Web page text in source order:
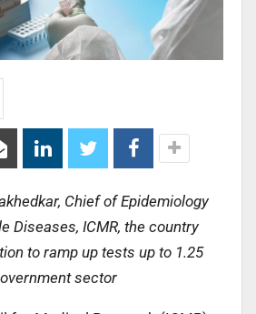
Chief of Epidemiology
Diseases, ICMR, the country
to ramp up tests up to 1.25
sector